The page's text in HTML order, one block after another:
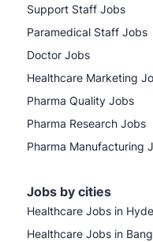
Support Staff Jobs
Paramedical Staff Jobs
Doctor Jobs
Healthcare Marketing
Pharma Quality Jobs
Pharma Research Jobs
Pharma Manufacturing
Jobs by cities
Healthcare Jobs in
Healthcare Jobs in